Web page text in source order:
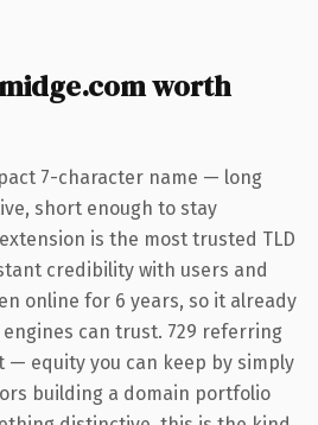
worth
7-character name — long
short enough to stay
is the most trusted TLD
credibility with users and
online for 6 years, so it already
can trust. 729 referring
— equity you can keep by simply
building a domain portfolio